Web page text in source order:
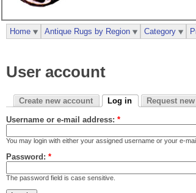
User account
Create new account Log in Request
Username or e-mail address: *
You may login with either your assigned username or your e-
Password: *
The password field is case sensitive.
Home Antique Rugs by Region Category